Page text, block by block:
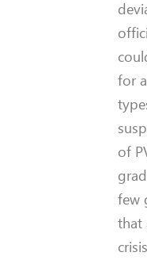
for
of
few
that